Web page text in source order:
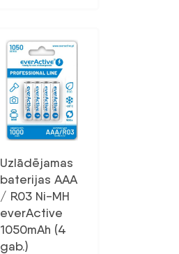
Uzlādējamas
baterijas AAA
/ R03 Ni-MH
everActive
1050mAh (4
gab.)